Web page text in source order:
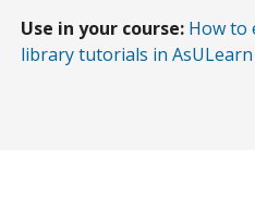
Use in your course: How to
library tutorials in AsULearn